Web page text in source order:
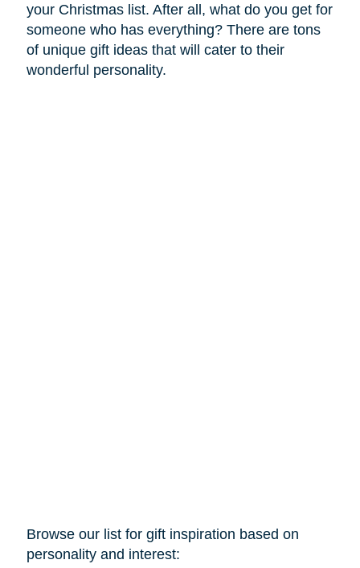
your Christmas list. After all, what do you get for
someone who has everything? There are tons
of unique gift ideas that will cater to their
wonderful personality.
Browse our list for gift inspiration based on
personality and interest: